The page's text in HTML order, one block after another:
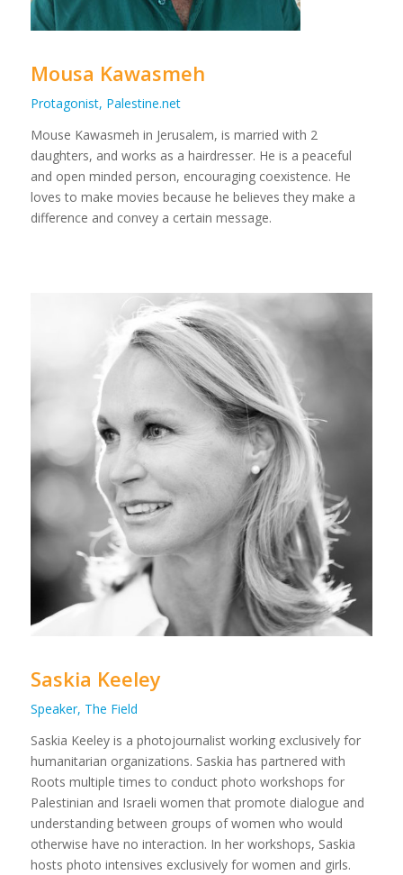
Mousa Kawasmeh
Protagonist, Palestine.net
Mouse Kawasmeh in Jerusalem, is married with 2
daughters, and works as a hairdresser. He is a peaceful
and open minded person, encouraging coexistence. He
loves to make movies because he believes they make a
difference and convey a certain message.
Saskia Keeley
Speaker, The Field
Saskia Keeley is a photojournalist working exclusively for
humanitarian organizations. Saskia has partnered with
Roots multiple times to conduct photo workshops for
Palestinian and Israeli women that promote dialogue and
understanding between groups of women who would
otherwise have no interaction. In her workshops, Saskia
hosts photo intensives exclusively for women and girls.